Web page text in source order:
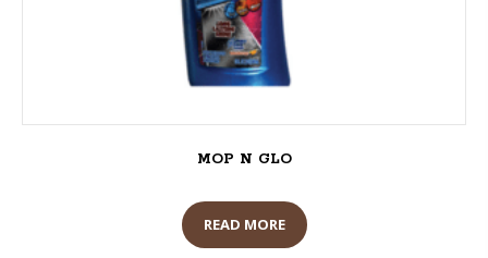
MOP N GLO
READ MORE